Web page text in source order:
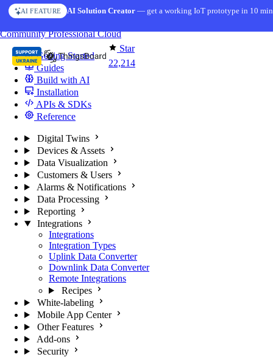
Skip to content
AI FEATURE AI Solution Creator— get a working IoT prototype in 10
Star
22,214
CommunityProfessionalCloud
Getting Started
Guides
Build with AI
Installation
APIs & SDKs
Reference
Digital Twins
Devices & Assets
Data Visualization
Customers & Users
Alarms & Notifications
Data Processing
Reporting
Integrations
Integrations
Integration Types
Uplink Data Converter
Downlink Data Converter
Remote Integrations
Recipes
White-labeling
Mobile App Center
Other Features
Add-ons
Security